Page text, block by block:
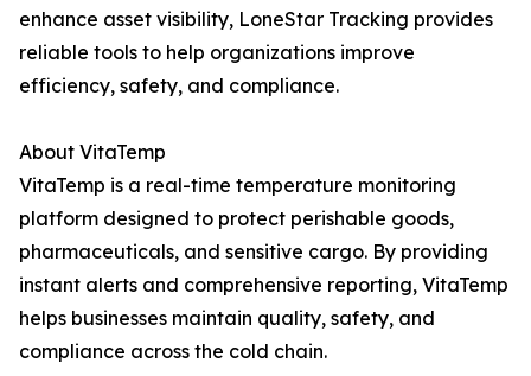
enhance asset visibility, LoneStar Tracking provides
reliable tools to help organizations improve
efficiency, safety, and compliance.
About VitaTemp
VitaTemp is a real-time temperature monitoring
platform designed to protect perishable goods,
pharmaceuticals, and sensitive cargo. By providing
instant alerts and comprehensive reporting, VitaTemp
helps businesses maintain quality, safety, and
compliance across the cold chain.